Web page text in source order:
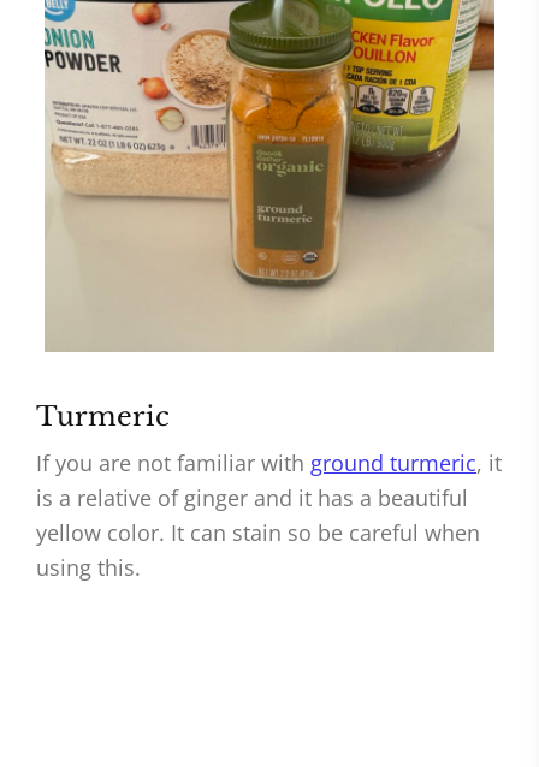
Turmeric
If you are not familiar with ground turmeric, it
is a relative of ginger and it has a beautiful
yellow color. It can stain so be careful when
using this.